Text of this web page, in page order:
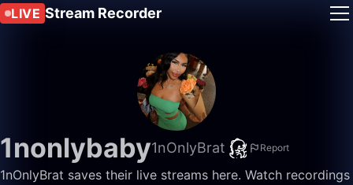
LIVE Stream Recorder
1nonlybaby1nOnlyBrat Report
1nOnlyBrat saves their live streams here. Watch recordings